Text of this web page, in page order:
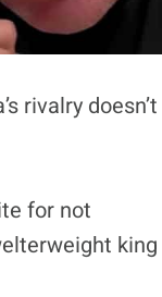
rivalry doesn’t
for not
king